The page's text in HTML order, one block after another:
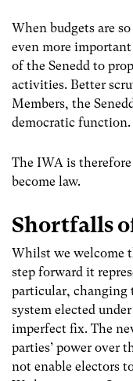
When budgets are
even more
of the Senedd to
activities. Better
Members, the
democratic function.
The IWA is
become law.
Shortfalls
Whilst we welcome
step forward it
particular, changing
system elected
imperfect fix. The
parties’ power over
not enable electors